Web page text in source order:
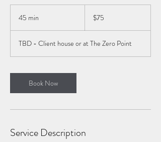
45 min
i
n
dollars$75
TBD - Client house or at The Zero Point
Book Now
Service Description